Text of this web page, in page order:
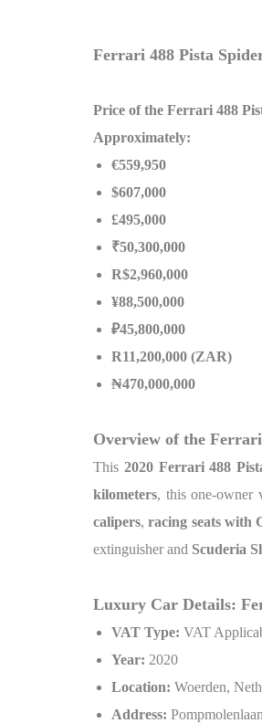
Ferrari 488 Pista
Price of the Ferrari 488
Approximately:
€559,950
$607,000
£495,000
₹50,300,000
R$2,960,000
¥88,500,000
₽45,800,000
R11,200,000 (ZAR)
₦470,000,000
Overview of the
This 2020 Ferrari 488
kilometers, this one-owner
calipers,racing seats with
extinguisher and Scuderia
Luxury Car Details:
VAT Type: VAT
Year: 2020
Location: Woerden,
Address: